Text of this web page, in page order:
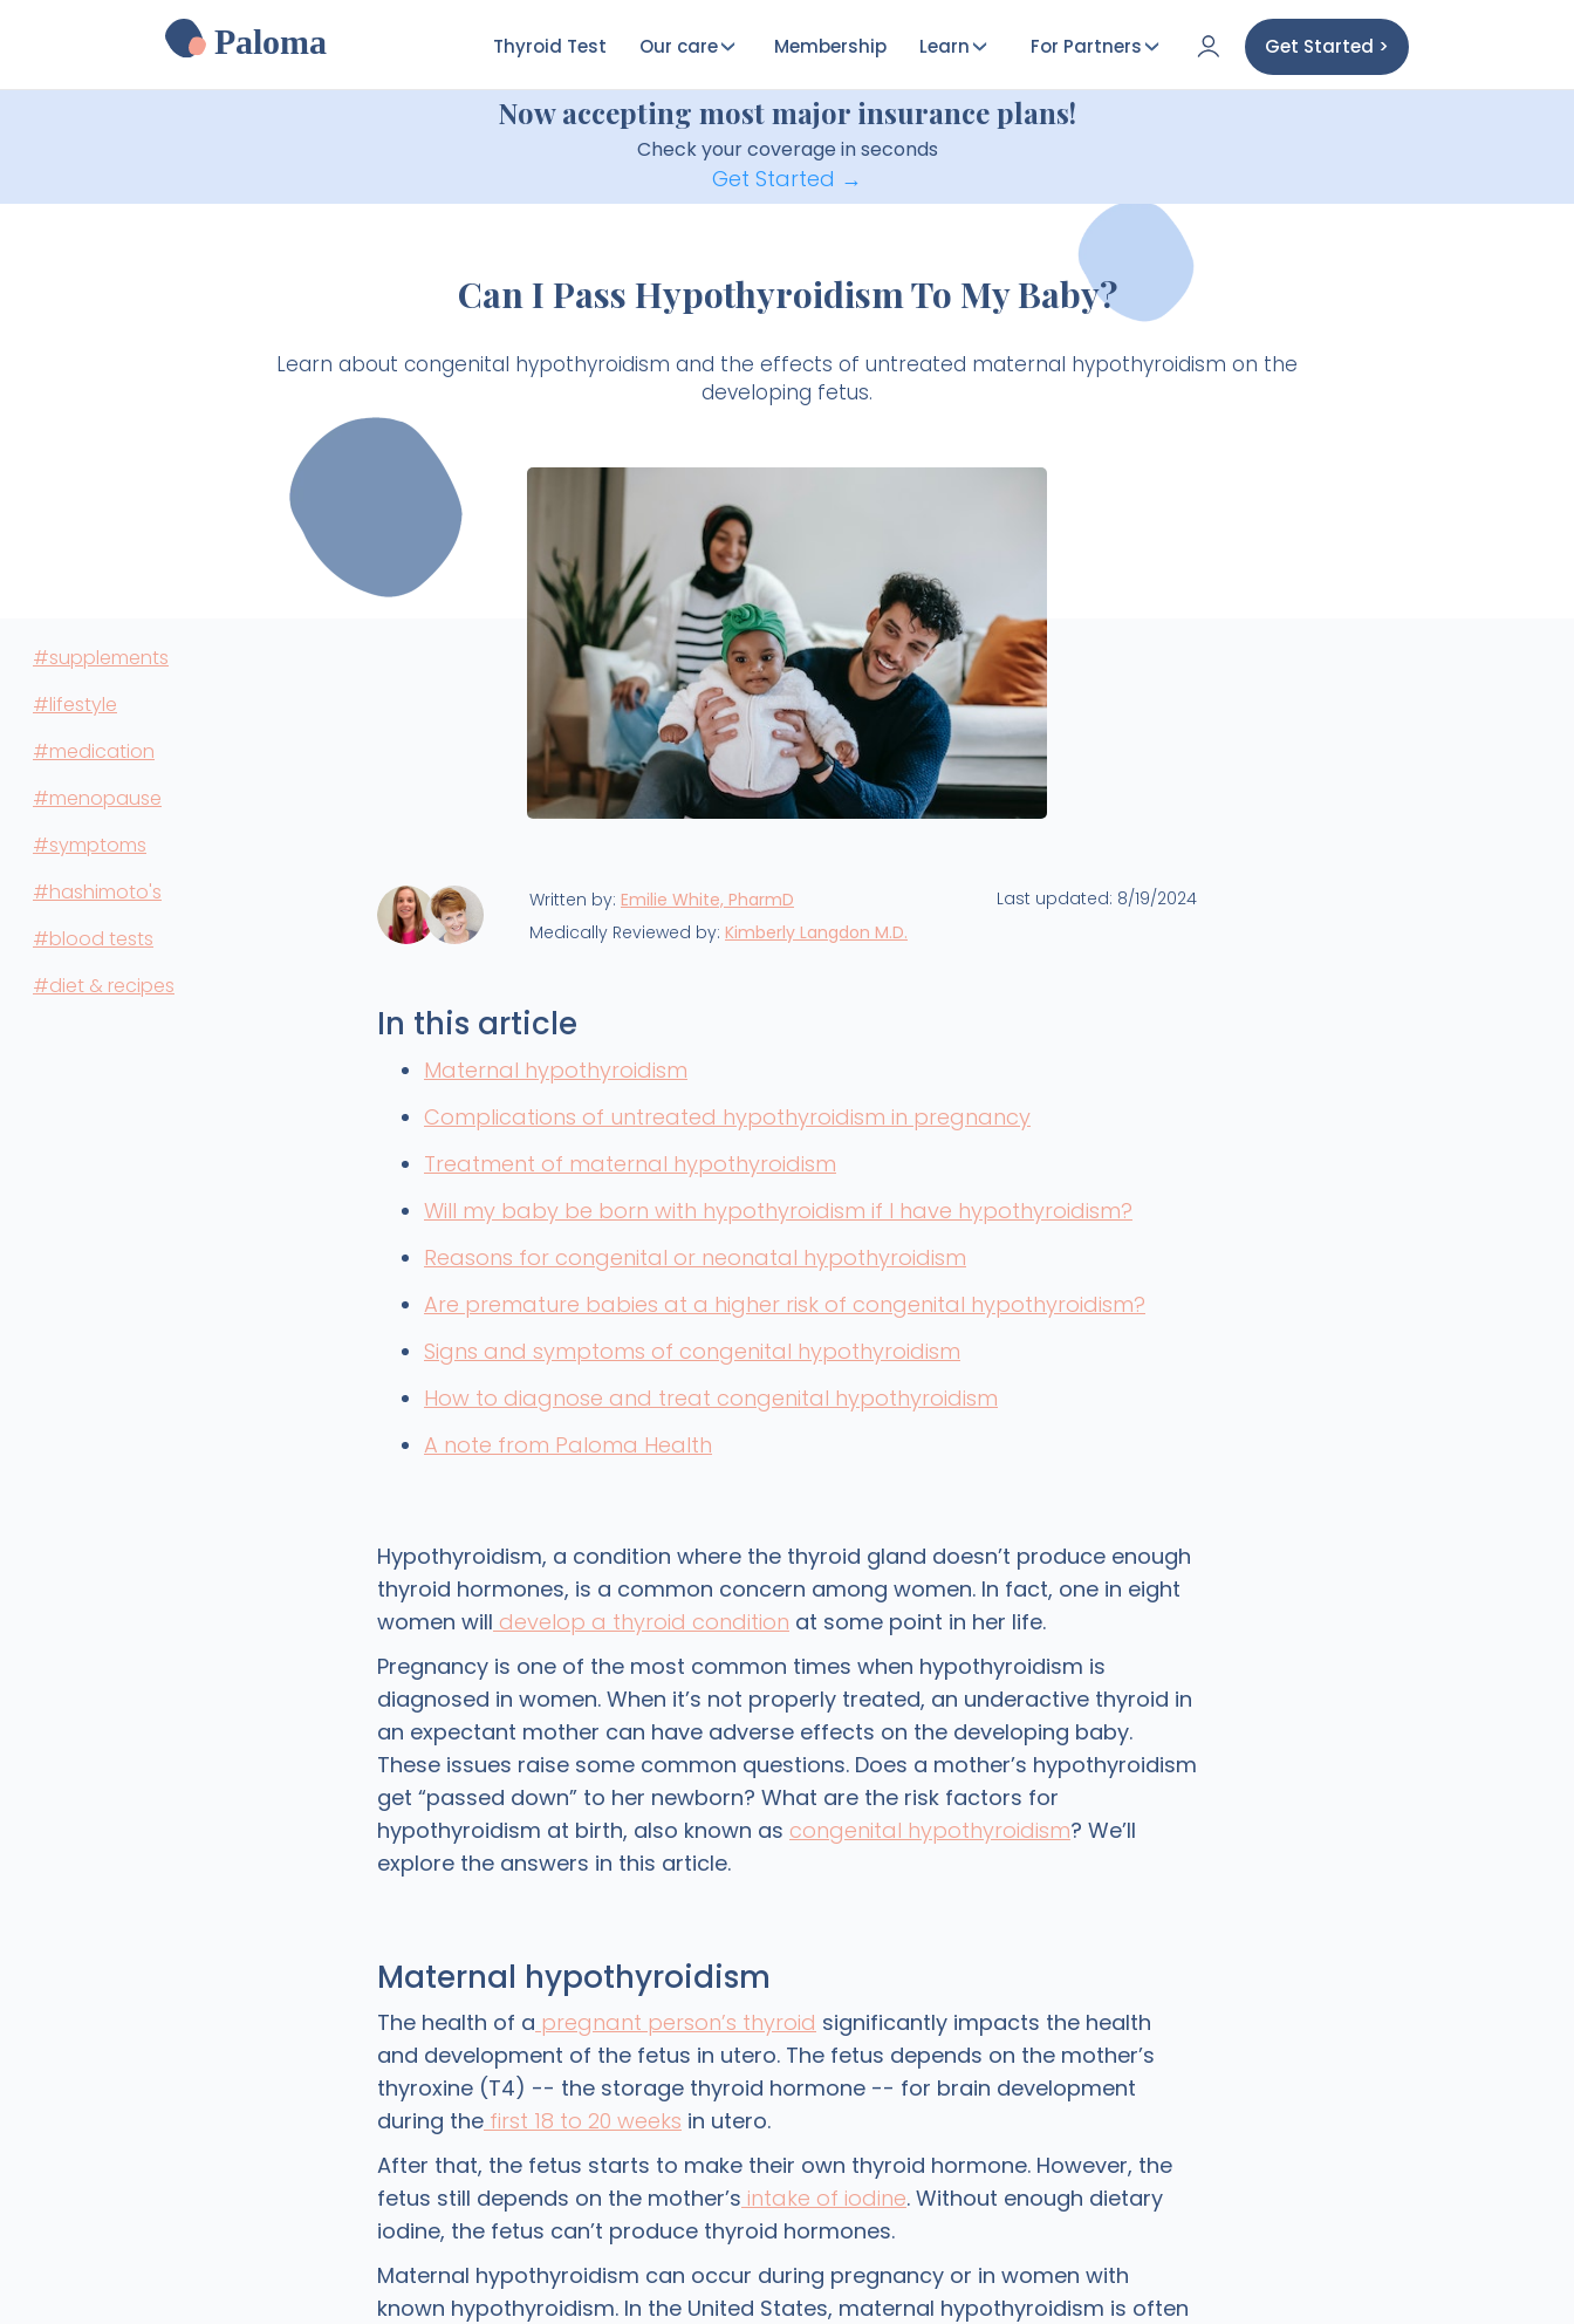
Paloma Thyroid Test Our care Membership Learn For Partners Get Started >
Now accepting most major insurance plans!
Check your coverage in seconds
Get Started →
Can I Pass Hypothyroidism To My Baby?
Learn about congenital hypothyroidism and the effects of untreated maternal hypothyroidism on the
developing fetus.
#supplements
#lifestyle
#medication
#menopause
#symptoms
#hashimoto's
#blood tests
#diet & recipes
Last updated: 8/19/2024
Written by: Emilie White, PharmD
Medically Reviewed by: Kimberly Langdon M.D.
In this article
Maternal hypothyroidism
Complications of untreated hypothyroidism in pregnancy
Treatment of maternal hypothyroidism
Will my baby be born with hypothyroidism if I have hypothyroidism?
Reasons for congenital or neonatal hypothyroidism
Are premature babies at a higher risk of congenital hypothyroidism?
Signs and symptoms of congenital hypothyroidism
How to diagnose and treat congenital hypothyroidism
A note from Paloma Health
Hypothyroidism, a condition where the thyroid gland doesn’t produce enough
thyroid hormones, is a common concern among women. In fact, one in eight
women will develop a thyroid condition at some point in her life.
Pregnancy is one of the most common times when hypothyroidism is
diagnosed in women. When it’s not properly treated, an underactive thyroid in
an expectant mother can have adverse effects on the developing baby.
These issues raise some common questions. Does a mother’s hypothyroidism
get “passed down” to her newborn? What are the risk factors for
hypothyroidism at birth, also known as congenital hypothyroidism? We’ll
explore the answers in this article.
Maternal hypothyroidism
The health of a pregnant person’s thyroid significantly impacts the health
and development of the fetus in utero. The fetus depends on the mother’s
thyroxine (T4) -- the storage thyroid hormone -- for brain development
during the first 18 to 20 weeks in utero.
After that, the fetus starts to make their own thyroid hormone. However, the
fetus still depends on the mother’s intake of iodine. Without enough dietary
iodine, the fetus can’t produce thyroid hormones.
Maternal hypothyroidism can occur during pregnancy or in women with
known hypothyroidism. In the United States, maternal hypothyroidism is often